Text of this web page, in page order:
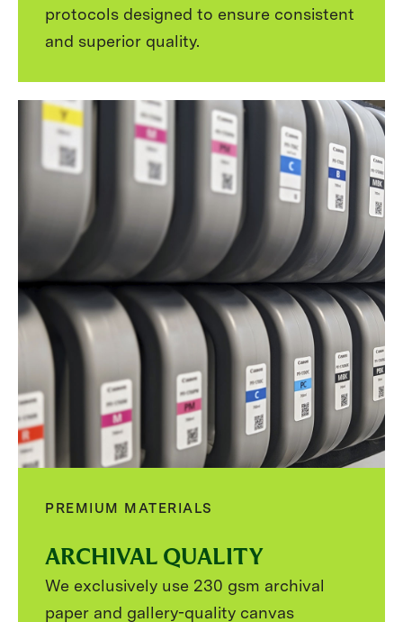
protocols designed to ensure consistent
and superior quality.
PREMIUM MATERIALS
ARCHIVAL QUALITY
We exclusively use 230 gsm archival
paper and gallery-quality canvas